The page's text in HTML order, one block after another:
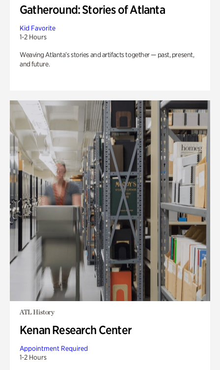
Gatheround: Stories of Atlanta
Kid Favorite
1-2 Hours
Weaving Atlanta’s stories and artifacts together — past, present,
and future.
ATL History
Kenan Research Center
Appointment Required
1-2 Hours